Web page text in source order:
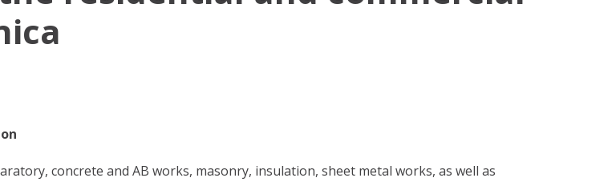
concrete and AB works, masonry, insulation, sheet metal works, as well as